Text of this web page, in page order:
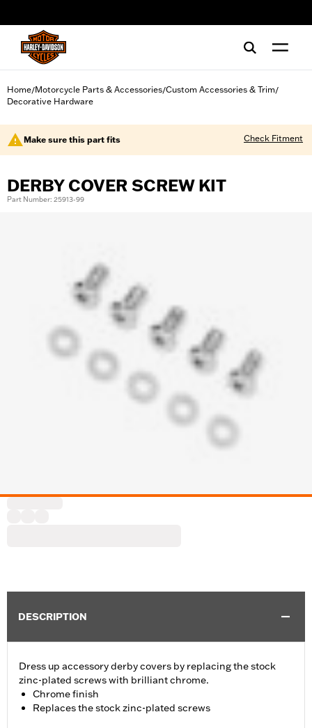
Home/Motorcycle Parts & Accessories/Custom Accessories & Trim/
Decorative Hardware
Make sure this part fits Check Fitment
DERBY COVER SCREW KIT
Part Number: 25913-99
DESCRIPTION
Dress up accessory derby covers by replacing the stock
zinc-plated screws with brilliant chrome.
Chrome finish
Replaces the stock zinc-plated screws